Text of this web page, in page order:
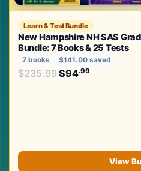
Learn & Test Bundle
New Hampshire NH SAS
Bundle: 7 Books & 25 Tests
7 books $141.00 saved
$235.99Original price
$94.99
View